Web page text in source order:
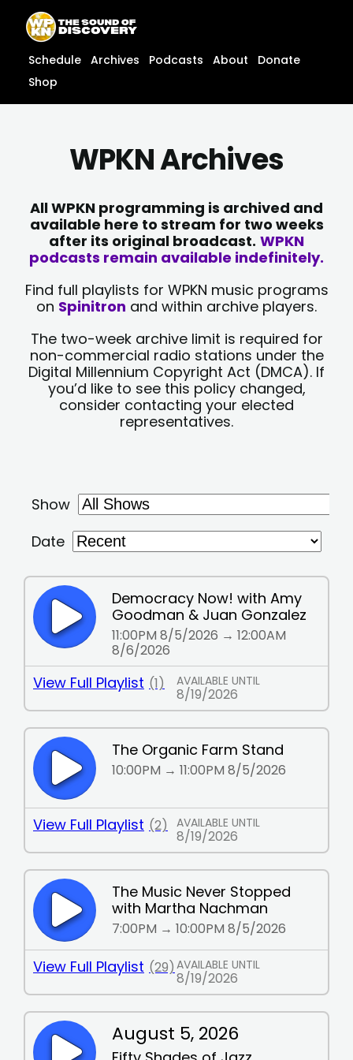
content
content
Schedule Archives Podcasts About
Donate
Shop
WPKN Archives
All WPKN programming is archived and
available here to stream for two weeks
after its original broadcast. WPKN
podcasts remain available indefinitely.
Find full playlists for WPKN music programs
on Spinitron and within archive players.
The two-week archive limit is required for
non-commercial radio stations under the
Digital Millennium Copyright Act (DMCA). If
you’d like to see this policy changed,
consider contacting your elected
representatives.